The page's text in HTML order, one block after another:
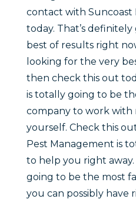
contact with Suncoast
today. That’s
best of results right
looking for the very
then check this out
is totally going to be
company to work with
yourself. Check this
Pest Management is
to help you right
going to be the most
you can possibly have